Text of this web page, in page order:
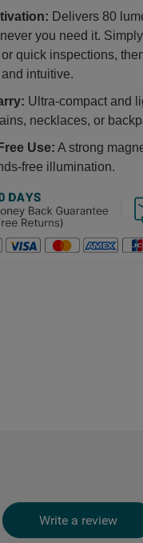
Delivers 80
you need it.
quick inspections,
intuitive.
Ultra-compact and
necklaces, or
Use: A strong
free illumination.
Write a review